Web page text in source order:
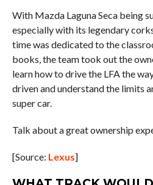
With Mazda Laguna Seca being
especially with its legendary
time was dedicated to the
books, the team took out the
learn how to drive the LFA the
driven and understand the limits
super car.
Talk about a great ownership
[Source: Lexus]